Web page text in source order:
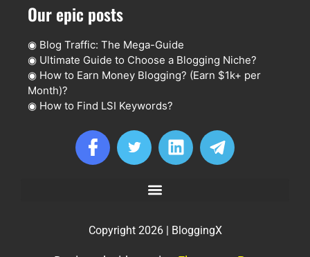
Our epic posts
◉ Blog Traffic: The Mega-Guide
◉ Ultimate Guide to Choose a Blogging Niche?
◉ How to Earn Money Blogging? (Earn $1k+ per
Month)?
◉ How to Find LSI Keywords?
Copyright 2026 | BloggingX